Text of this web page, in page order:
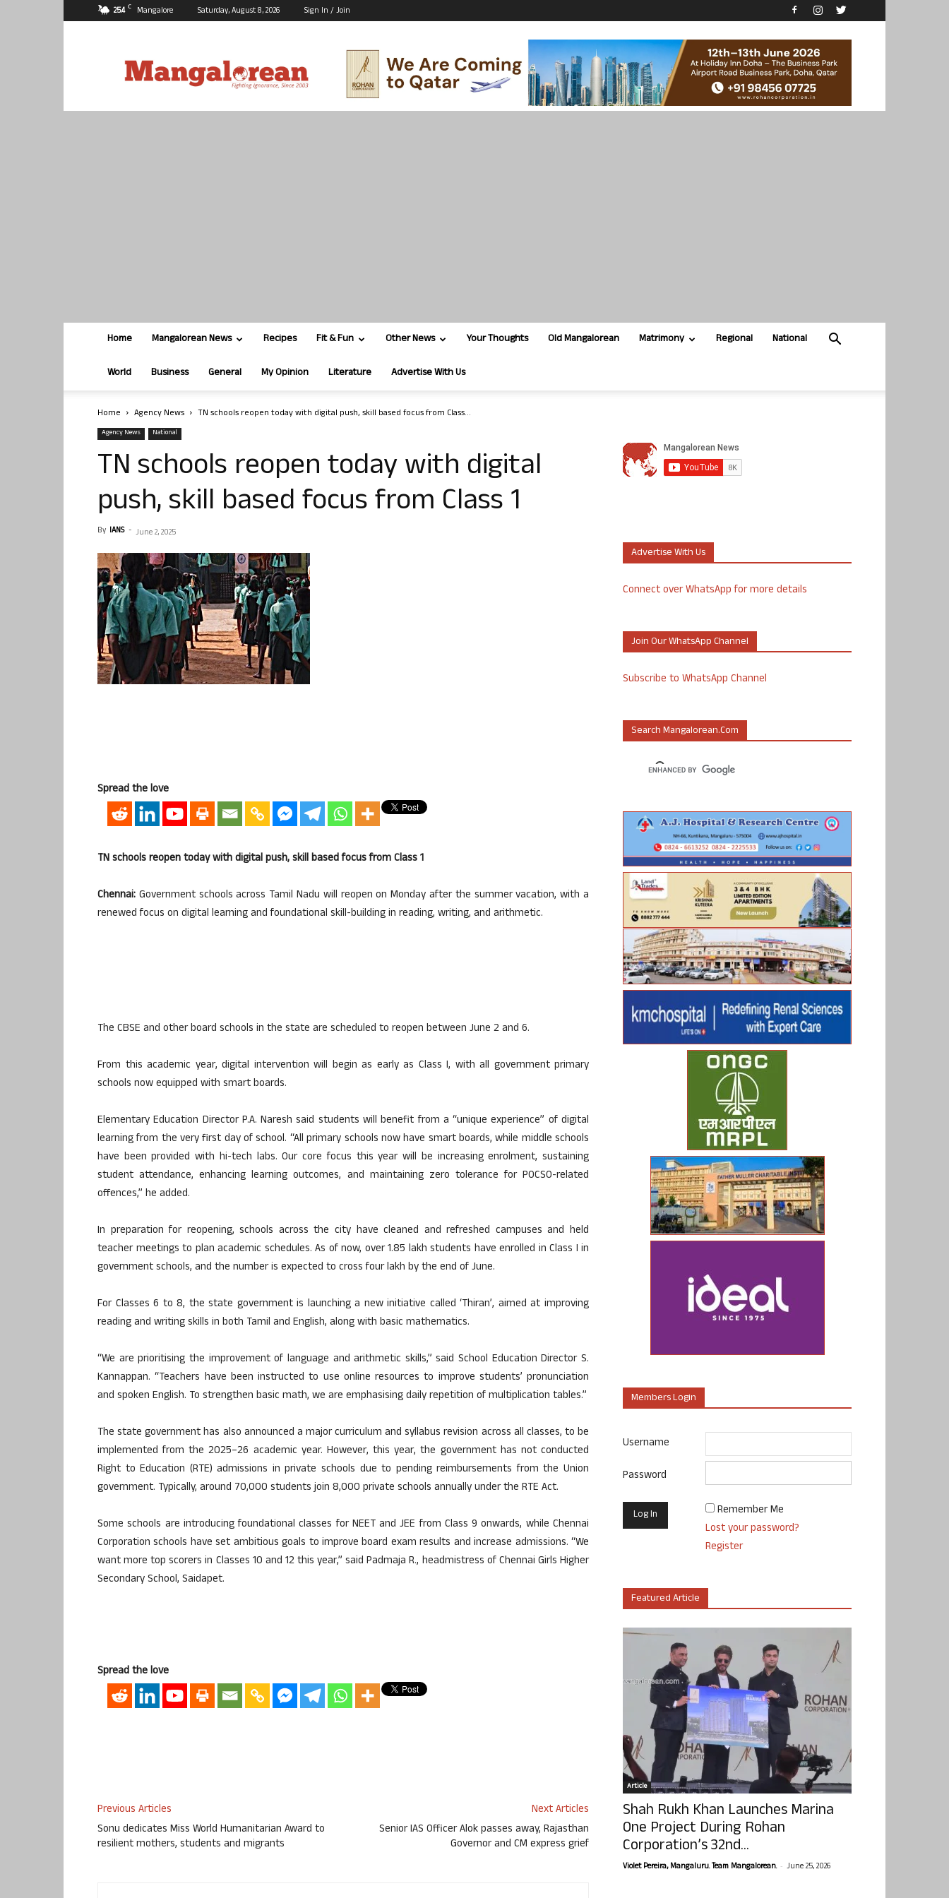
25.4 C Mangalore Saturday, August 8, 2026 Sign In / Join
Home Mangalorean News Recipes Fit & Fun Other News Your Thoughts Old Mangalorean Matrimony Regional National
World Business General My Opinion Literature Advertise With Us
Home Agency News TN schools reopen today with digital push, skill based focus from Class...
Agency News National
TN schools reopen today with digital
push, skill based focus from Class 1
By IANS - June 2, 2025
Spread the love
TN schools reopen today with digital push, skill based focus from Class 1
Chennai: Government schools across Tamil Nadu will reopen on Monday after the summer vacation, with a
renewed focus on digital learning and foundational skill-building in reading, writing, and arithmetic.
The CBSE and other board schools in the state are scheduled to reopen between June 2 and 6.
From this academic year, digital intervention will begin as early as Class I, with all government primary
schools now equipped with smart boards.
Elementary Education Director P.A. Naresh said students will benefit from a “unique experience” of digital
learning from the very first day of school. “All primary schools now have smart boards, while middle schools
have been provided with hi-tech labs. Our core focus this year will be increasing enrolment, sustaining
student attendance, enhancing learning outcomes, and maintaining zero tolerance for POCSO-related
offences,” he added.
In preparation for reopening, schools across the city have cleaned and refreshed campuses and held
teacher meetings to plan academic schedules. As of now, over 1.85 lakh students have enrolled in Class I in
government schools, and the number is expected to cross four lakh by the end of June.
For Classes 6 to 8, the state government is launching a new initiative called ‘Thiran’, aimed at improving
reading and writing skills in both Tamil and English, along with basic mathematics.
“We are prioritising the improvement of language and arithmetic skills,” said School Education Director S.
Kannappan. “Teachers have been instructed to use online resources to improve students’ pronunciation
and spoken English. To strengthen basic math, we are emphasising daily repetition of multiplication tables.”
The state government has also announced a major curriculum and syllabus revision across all classes, to be
implemented from the 2025–26 academic year. However, this year, the government has not conducted
Right to Education (RTE) admissions in private schools due to pending reimbursements from the Union
government. Typically, around 70,000 students join 8,000 private schools annually under the RTE Act.
Some schools are introducing foundational classes for NEET and JEE from Class 9 onwards, while Chennai
Corporation schools have set ambitious goals to improve board exam results and increase admissions. “We
want more top scorers in Classes 10 and 12 this year,” said Padmaja R., headmistress of Chennai Girls Higher
Secondary School, Saidapet.
Spread the love
Previous Articles
Sonu dedicates Miss World Humanitarian Award to
resilient mothers, students and migrants
Next Articles
Senior IAS Officer Alok passes away, Rajasthan
Governor and CM express grief
Advertise With Us
Connect over WhatsApp for more details
Join Our WhatsApp Channel
Subscribe to WhatsApp Channel
Search Mangalorean.com
Members Login
Username
Password
Remember Me
Lost your password?
Register
Featured Article
Article
Shah Rukh Khan Launches Marina
One Project During Rohan
Corporation’s 32nd...
Violet Pereira, Mangaluru. Team Mangalorean. - June 25, 2026